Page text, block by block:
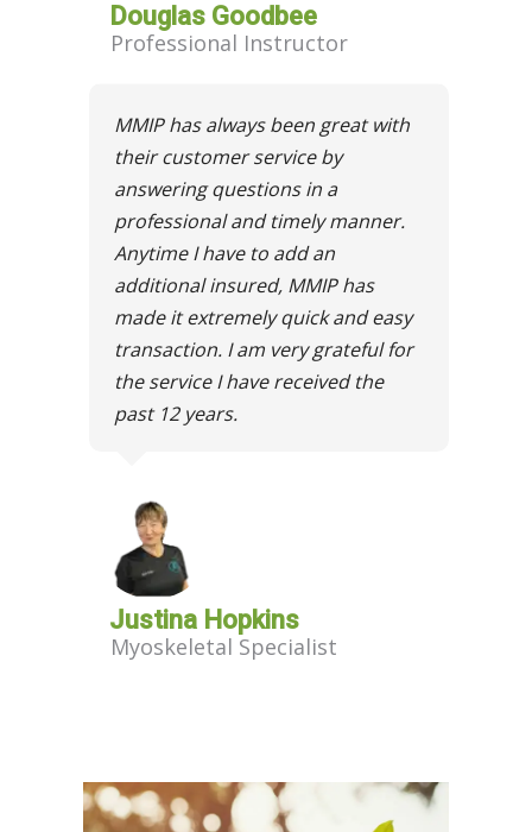
Douglas Goodbee
Professional Instructor
MMIP has always been great with
their customer service by
answering questions in a
professional and timely manner.
Anytime I have to add an
additional insured, MMIP has
made it extremely quick and easy
transaction. I am very grateful for
the service I have received the
past 12 years.
Justina Hopkins
Myoskeletal Specialist